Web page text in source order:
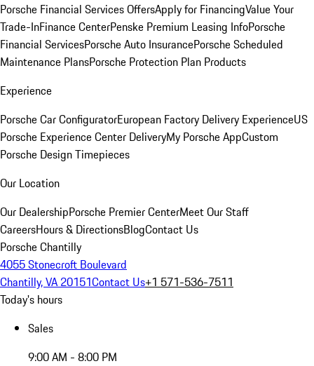
Porsche Financial Services OffersApply for FinancingValue Your
Trade-InFinance CenterPenske Premium Leasing InfoPorsche
Financial ServicesPorsche Auto InsurancePorsche Scheduled
Maintenance PlansPorsche Protection Plan Products
Experience
Porsche Car ConfiguratorEuropean Factory Delivery ExperienceUS
Porsche Experience Center DeliveryMy Porsche AppCustom
Porsche Design Timepieces
Our Location
Our DealershipPorsche Premier CenterMeet Our Staff
CareersHours & DirectionsBlogContact Us
Porsche Chantilly
4055 Stonecroft Boulevard
Chantilly, VA 20151Contact Us+1 571-536-7511
Today's hours
Sales
9:00 AM - 8:00 PM